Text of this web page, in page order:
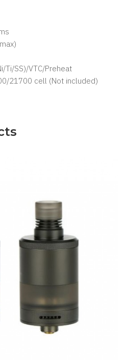
Ti/SS)/VTC/Preheat
21700 cell (Not included)